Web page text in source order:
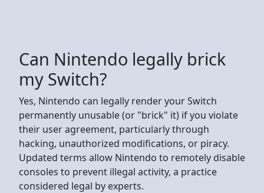
Can Nintendo legally brick
my Switch?
Yes, Nintendo can legally render your Switch
permanently unusable (or "brick" it) if you violate
their user agreement, particularly through
hacking, unauthorized modifications, or piracy.
Updated terms allow Nintendo to remotely disable
consoles to prevent illegal activity, a practice
considered legal by experts.